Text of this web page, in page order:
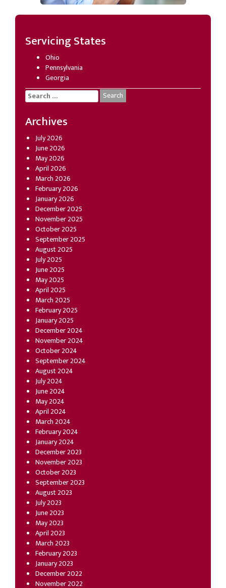
Servicing States
Ohio
Pennsylvania
Georgia
Search
for:
Archives
July 2026
June 2026
May 2026
April 2026
March 2026
February 2026
January 2026
December 2025
November 2025
October 2025
September 2025
August 2025
July 2025
June 2025
May 2025
April 2025
March 2025
February 2025
January 2025
December 2024
November 2024
October 2024
September 2024
August 2024
July 2024
June 2024
May 2024
April 2024
March 2024
February 2024
January 2024
December 2023
November 2023
October 2023
September 2023
August 2023
July 2023
June 2023
May 2023
April 2023
March 2023
February 2023
January 2023
December 2022
November 2022